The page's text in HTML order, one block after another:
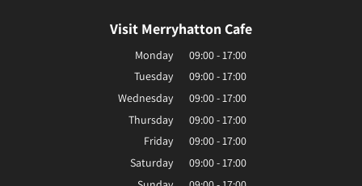
Visit Merryhatton Cafe
Monday
09:00 - 17:00
Tuesday
09:00 - 17:00
Wednesday
09:00 - 17:00
Thursday
09:00 - 17:00
Friday
09:00 - 17:00
Saturday
09:00 - 17:00